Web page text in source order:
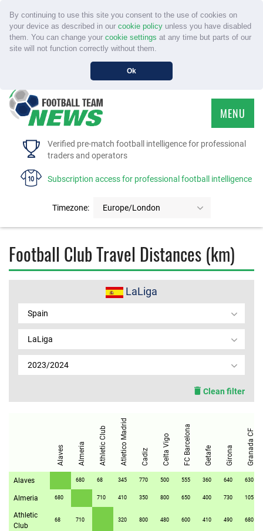
By continuing to use this site you consent to the use of cookies on
your device as described in our cookie policyunless you have disabled
them. You can change your cookie settings at any time but parts of our
site will not function correctly without them.
Ok
Verified pre-match football intelligence for professional
traders and operators
Subscription access for professional football intelligence
Timezone: Europe/London
MENU
HOME
FAQS
CONTACT US
MEMBER LOGIN
Football Club Travel Distances (km)
LaLiga
Spain
LaLiga
2023/2024
Clean filter
Alaves Almeria Athletic Club Atletico Madrid Cadiz Celta Vigo FC Barcelona Getafe Girona Granada CF
Alaves 680 68 345 770 500 555 360 640 630
Almeria 680 710 410 350 800 650 400 730 105
Athletic
Club
68 710 320 800 480 600 410 490 680